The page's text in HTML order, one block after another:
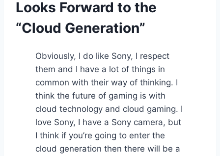
Looks Forward to the
“Cloud Generation”
Obviously, I do like Sony, I respect
them and I have a lot of things in
common with their way of thinking. I
think the future of gaming is with
cloud technology and cloud gaming. I
love Sony, I have a Sony camera, but
I think if you’re going to enter the
cloud generation then there will be a